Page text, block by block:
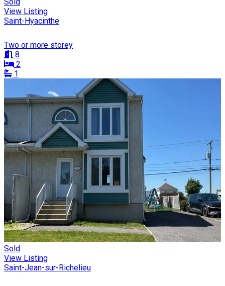
View Listing
Saint-Hyacinthe
Two or more storey
8
2
1
Sold
View Listing
Saint-Jean-sur-Richelieu